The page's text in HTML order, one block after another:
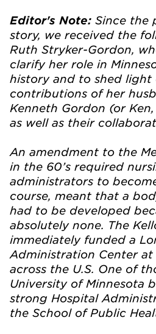
Editor's Note: Since the
story, we received the
Ruth Stryker-Gordon,
clarify her role in
history and to shed light
contributions of her
Kenneth Gordon (or
as well as their
An amendment to the
in the 60’s required
administrators to
course, meant that a
had to be developed
absolutely none. The
immediately funded a
Administration Center at
across the U.S. One of
University of Minnesota
strong Hospital
the School of Public